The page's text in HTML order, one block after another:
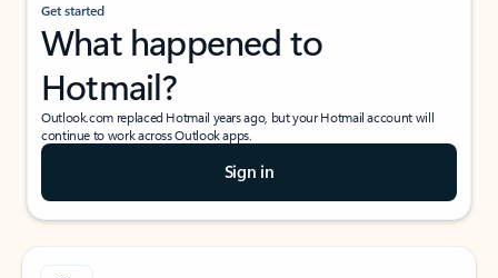
Get started
What happened to
Hotmail?
Outlook.com replaced Hotmail years ago, but your Hotmail account will
continue to work across Outlook apps.
Sign in